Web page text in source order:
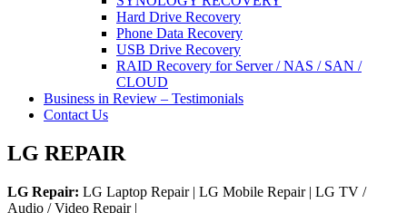
Hard Drive Recovery
Phone Data Recovery
USB Drive Recovery
RAID Recovery for Server / NAS / SAN /
CLOUD
Business in Review – Testimonials
Contact Us
LG REPAIR
LG Repair: LG Laptop Repair | LG Mobile Repair | LG TV /
Audio / Video Repair |